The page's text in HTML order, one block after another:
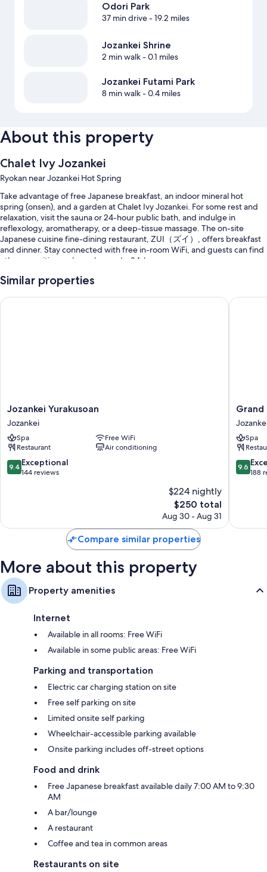
Odori Park
37 min drive- 19.2 miles
Jozankei Shrine
2 min walk- 0.1 miles
Jozankei Futami Park
8 min walk- 0.4 miles
About this property
Chalet Ivy Jozankei
Ryokan near Jozankei Hot Spring
Take advantage of free Japanese breakfast, an indoor mineral hot
spring (onsen), and a garden at Chalet Ivy Jozankei. For some rest and
relaxation, visit the sauna or 24-hour public bath, and indulge in
reflexology, aromatherapy, or a deep-tissue massage. The on-site
Japanese cuisine fine-dining restaurant, ZUI（ズイ）, offers breakfast
and dinner. Stay connected with free in-room WiFi, and guests can find
other amenities such as a bar and a 24-hour gym.
You'll also find perks like:
Free self parking
Extra conveniences in all rooms include:
Recycling and LED light bulbs
Spring water tubs, bidets, and free toiletries
49-inch LED TVs with digital channels
Heating, daily housekeeping, and electrical adapters/chargers
Similar properties
Jozankei
Yurakusoan
Jozankei
Jozankei Yurakusoan
Jozankei
Spa
Free WiFi
Restaurant
Air conditioning
9.4
out
reviews
9.4 Exceptional
144 reviews
$224 nightly
The
price
$250
$250 total
Aug 30 - Aug 31
Jozankei Yurakusoan
Grand
Blissen
Hotel
Jozankei
Jozankei
Grand
Spa
9.6
out
reviews
9.6
188
Grand
Compare similar properties
More about this property
Property amenities
Internet
Available in all rooms: Free WiFi
Available in some public areas: Free WiFi
Parking and transportation
Electric car charging station on site
Free self parking on site
Limited onsite self parking
Wheelchair-accessible parking available
Onsite parking includes off-street options
Food and drink
Free Japanese breakfast available daily 7:00 AM to 9:30
AM
A bar/lounge
A restaurant
Coffee and tea in common areas
Restaurants on site